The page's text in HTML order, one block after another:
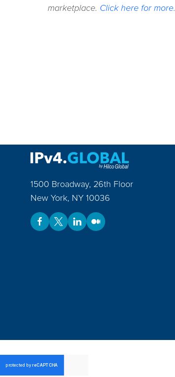
marketplace. Click here for more.
1500 Broadway, 26th Floor
New York, NY 10036